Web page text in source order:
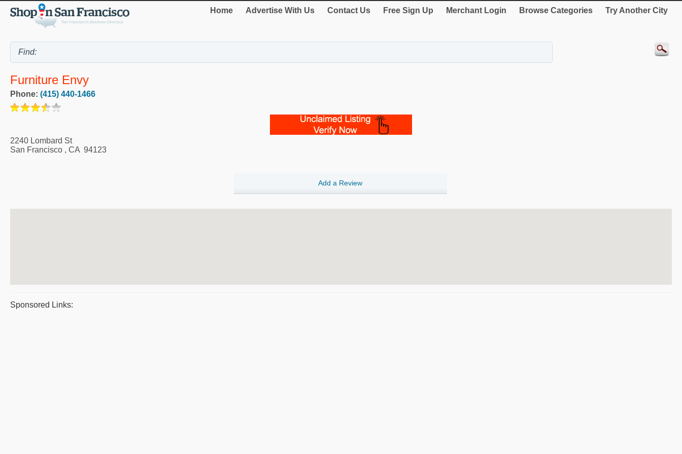
Home Advertise With Us Contact Us Free Sign Up Merchant Login Browse Categories Try Another City
Furniture Envy
Phone: (415) 440-1466
2240 Lombard St
San Francisco , CA 94123
Add a Review
Sponsored Links: